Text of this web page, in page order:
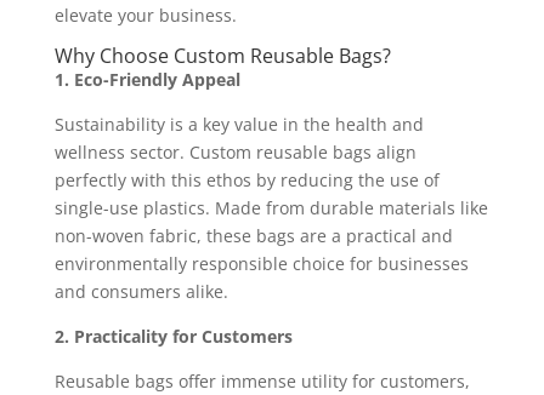
elevate your business.
Why Choose Custom Reusable Bags?
1. Eco-Friendly Appeal
Sustainability is a key value in the health and
wellness sector. Custom reusable bags align
perfectly with this ethos by reducing the use of
single-use plastics. Made from durable materials like
non-woven fabric, these bags are a practical and
environmentally responsible choice for businesses
and consumers alike.
2. Practicality for Customers
Reusable bags offer immense utility for customers,